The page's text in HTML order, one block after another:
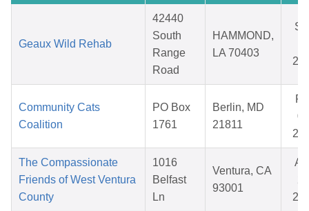
Geaux Wild Rehab
42440
South
Range
Road
HAMMOND,
LA 70403
Community Cats
Coalition
PO Box
1761
Berlin, MD
21811
The Compassionate
Friends of West Ventura
County
1016
Belfast
Ln
Ventura, CA
93001